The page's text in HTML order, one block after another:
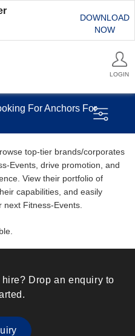
DOWNLOAD
NOW
LOGIN
For Anchors For
top-tier brands/corporates
Events, drive promotion, and
View their portfolio of
capabilities, and easily
Fitness-Events.
Drop an enquiry to